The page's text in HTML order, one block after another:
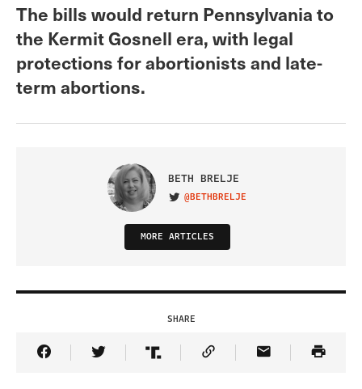
The bills would return Pennsylvania to
the Kermit Gosnell era, with legal
protections for abortionists and late-
term abortions.
BETH BRELJE
VISIT ON TWITTER
@BETHBRELJE
MORE ARTICLES
SHARE
Share Article on Facebook
Share Article on Twitter
Share Article on Truth Social
Copy Article Link
Share Article